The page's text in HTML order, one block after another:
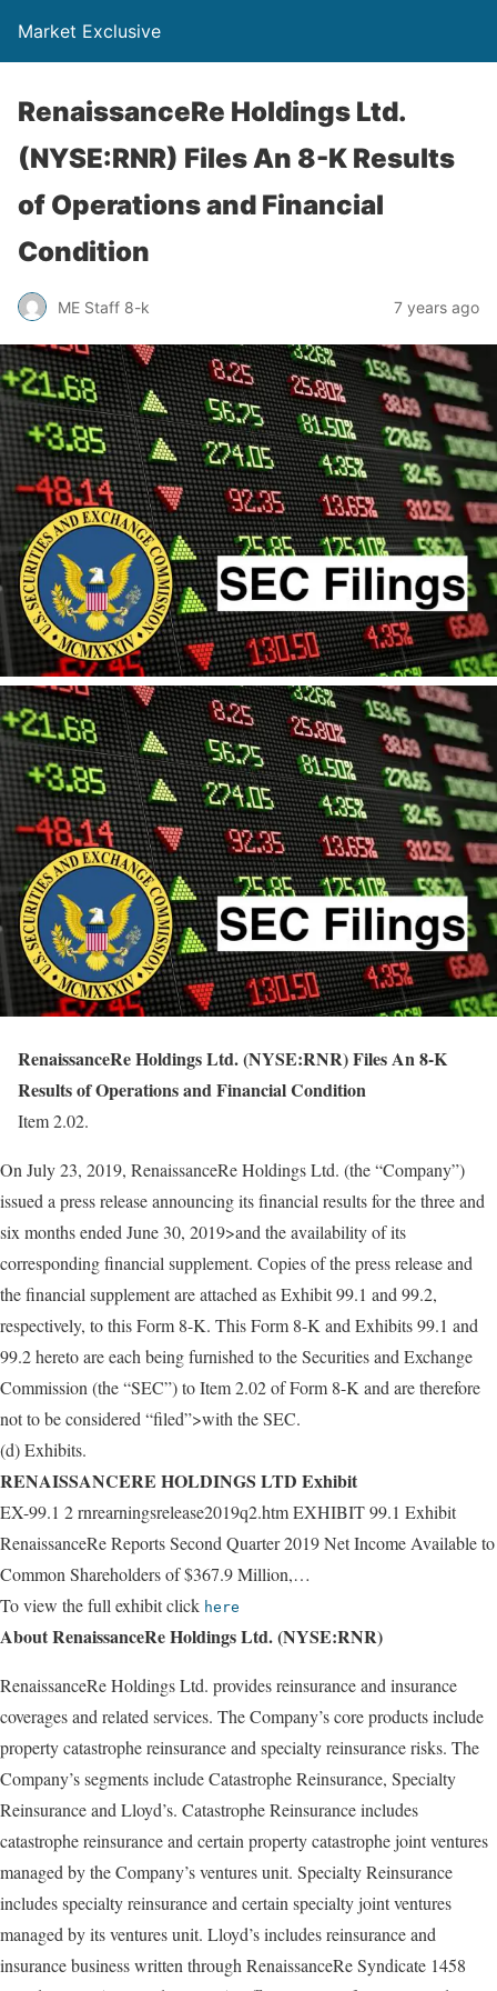
Market Exclusive
RenaissanceRe Holdings Ltd.
(NYSE:RNR) Files An 8-K Results
of Operations and Financial
Condition
ME Staff 8-k 7 years ago
RenaissanceRe Holdings Ltd. (NYSE:RNR) Files An 8-K
Results of Operations and Financial Condition
Item 2.02.
On July 23, 2019, RenaissanceRe Holdings Ltd. (the “Company”)
issued a press release announcing its financial results for the three and
six months ended June 30, 2019>and the availability of its
corresponding financial supplement. Copies of the press release and
the financial supplement are attached as Exhibit 99.1 and 99.2,
respectively, to this Form 8-K. This Form 8-K and Exhibits 99.1 and
99.2 hereto are each being furnished to the Securities and Exchange
Commission (the “SEC”) to Item 2.02 of Form 8-K and are therefore
not to be considered “filed”>with the SEC.
(d) Exhibits.
RENAISSANCERE HOLDINGS LTD Exhibit
EX-99.1 2 rnrearningsrelease2019q2.htm EXHIBIT 99.1 Exhibit
RenaissanceRe Reports Second Quarter 2019 Net Income Available to
Common Shareholders of $367.9 Million,…
To view the full exhibit click here
About RenaissanceRe Holdings Ltd. (NYSE:RNR)
RenaissanceRe Holdings Ltd. provides reinsurance and insurance
coverages and related services. The Company’s core products include
property catastrophe reinsurance and specialty reinsurance risks. The
Company’s segments include Catastrophe Reinsurance, Specialty
Reinsurance and Lloyd’s. Catastrophe Reinsurance includes
catastrophe reinsurance and certain property catastrophe joint ventures
managed by the Company’s ventures unit. Specialty Reinsurance
includes specialty reinsurance and certain specialty joint ventures
managed by its ventures unit. Lloyd’s includes reinsurance and
insurance business written through RenaissanceRe Syndicate 1458